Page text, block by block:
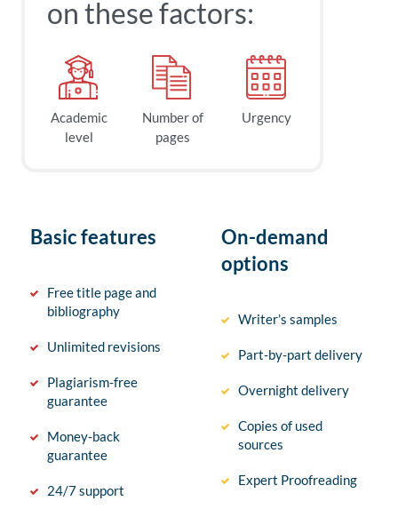
on these factors:
Academic
level
Number of
pages
Urgency
Basic features
Free title page and
bibliography
Unlimited revisions
Plagiarism-free
guarantee
Money-back
guarantee
24/7 support
On-demand
options
Writer’s samples
Part-by-part delivery
Overnight delivery
Copies of used
sources
Expert Proofreading